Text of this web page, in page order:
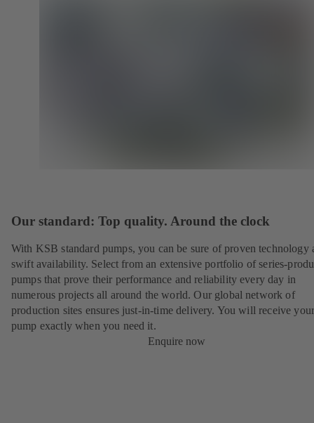
Our standard: Top quality. Around the clock
With KSB standard pumps, you can be sure of proven technology
swift availability. Select from an extensive portfolio of series-
pumps that prove their performance and reliability every day in
numerous projects all around the world. Our global network of
production sites ensures just-in-time delivery. You will receive
pump exactly when you need it.
Enquire now